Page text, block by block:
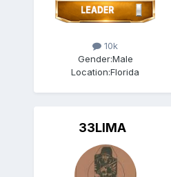
10k
Gender:Male
Location:Florida
33LIMA